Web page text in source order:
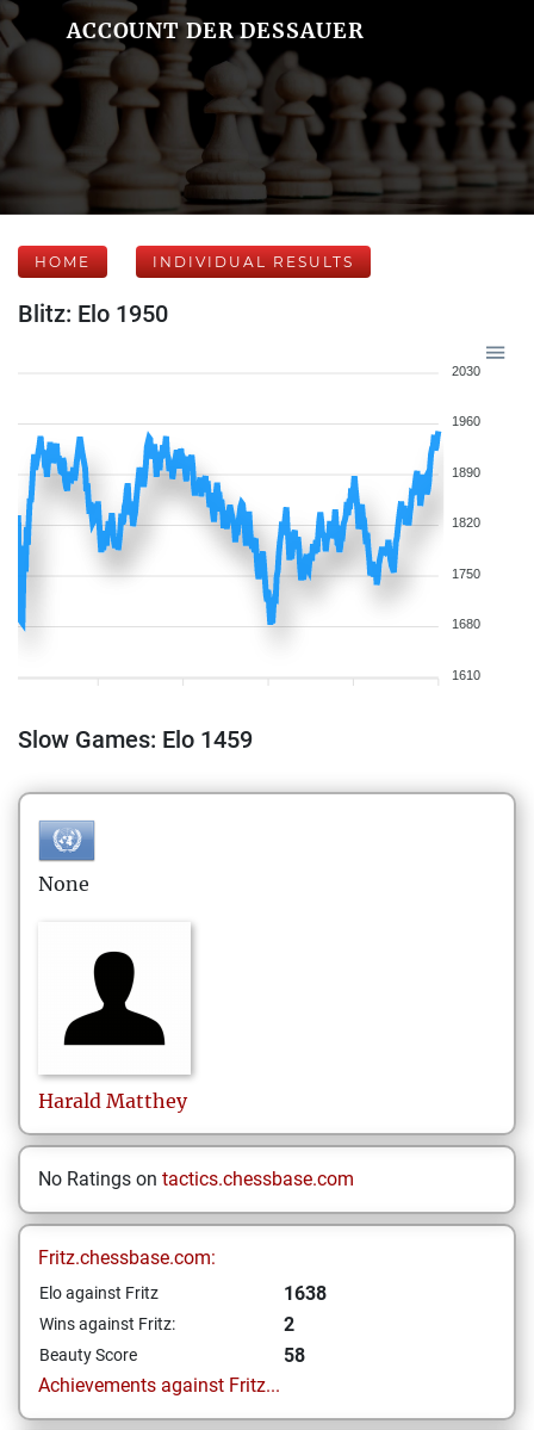
ACCOUNT DER DESSAUER
HOME INDIVIDUAL RESULTS
Blitz: Elo 1950
2030
1960
1890
1820
1750
1680
1610
Slow Games: Elo 1459
None
Harald Matthey
No Ratings on tactics.chessbase.com
Fritz.chessbase.com:
Elo against Fritz 1638
Wins against Fritz: 2
Beauty Score
58
Achievements against Fritz...